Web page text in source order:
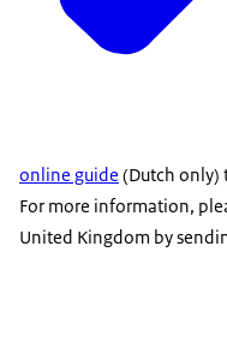
online guide (Dutch only)
For more information,
United Kingdom by